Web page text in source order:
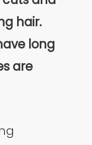
hair.
long
are